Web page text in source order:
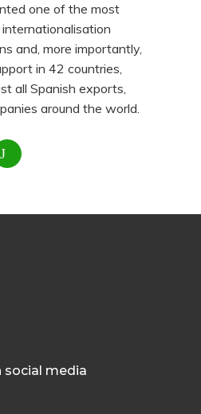
one of the most
and, more importantly,
in 42 countries,
all Spanish exports,
around the world.
social media